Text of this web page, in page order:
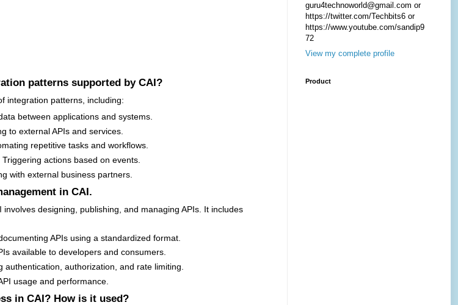
patterns supported by CAI?
integration patterns, including:
between applications and systems.
to external APIs and services.
repetitive tasks and workflows.
Triggering actions based on events.
with external business partners.
in CAI.
involves designing, publishing, and managing APIs. It includes
APIs using a standardized format.
available to developers and consumers.
authentication, authorization, and rate limiting.
usage and performance.
in CAI? How is it used?
guru4technoworld@gmail.com or
https://twitter.com/Techbits6 or
https://www.youtube.com/sandip9
72
View my complete profile
Product